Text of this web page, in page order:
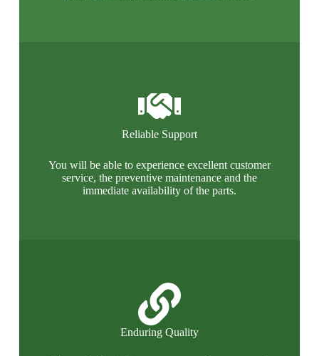
Reliable Support
You will be able to experience excellent customer
service, the preventive maintenance and the
immediate availability of the parts.
Enduring Quality